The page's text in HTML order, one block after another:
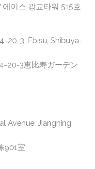
이스 광교타워 515호
20-3, Ebisu, Shibuya-
20-3恵比寿ガーデン
Avenue, Jiangning
901室